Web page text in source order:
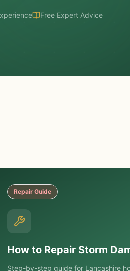
Free Expert Advice
Repair Guide
How to Repair Storm
Step-by-step guide for Lancashire